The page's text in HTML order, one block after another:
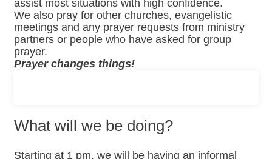
assist most situations with high confidence.
We also pray for other churches, evangelistic
meetings and any prayer requests from ministry
partners or people who have asked for group
prayer.
Prayer changes things!
What will we be doing?
Starting at 1 pm, we will be having an informal